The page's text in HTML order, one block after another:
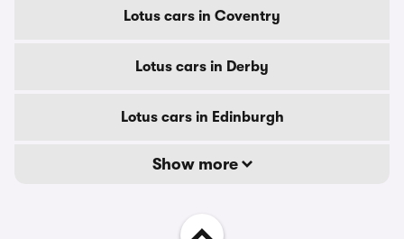
Lotus cars in Coventry
Lotus cars in Derby
Lotus cars in Edinburgh
Show more